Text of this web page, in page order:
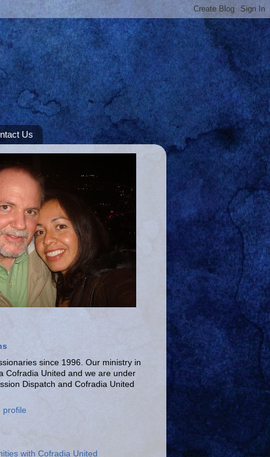
Us
since 1996. Our ministry in
Cofradia United and we are under
Dispatch and Cofradia United
profile
with Cofradia United